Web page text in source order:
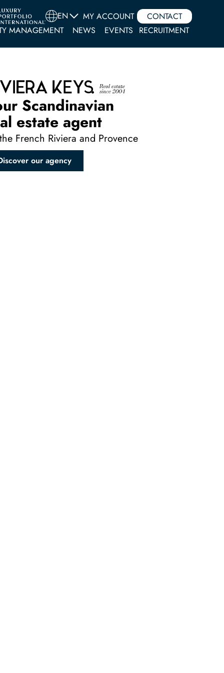
EN MY ACCOUNT
CONTACT
MANAGEMENT NEWS EVENTS RECRUITMENT
Scandinavian
estate agent
French Riviera and Provence
our agency